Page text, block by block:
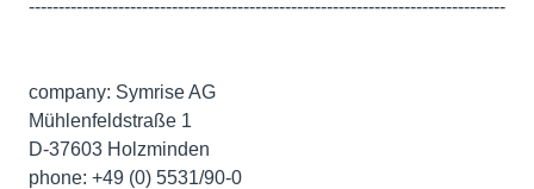
--------------------------------------------------------------------------------
company: Symrise AG
Mühlenfeldstraße 1
D-37603 Holzminden
phone: +49 (0) 5531/90-0